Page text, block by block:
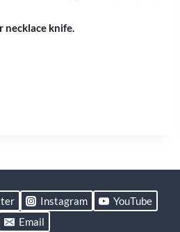
necklace knife.
Instagram
YouTube
Email